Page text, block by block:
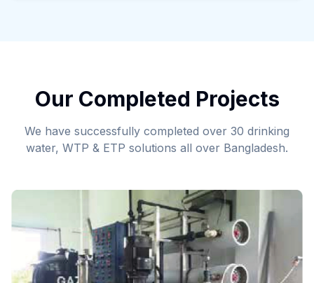
Our Completed Projects
We have successfully completed over 30 drinking
water, WTP & ETP solutions all over Bangladesh.